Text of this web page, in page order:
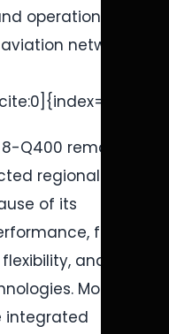
operational
networks
Q400 remains
regional
of its
fuel
and
Modern
integrated